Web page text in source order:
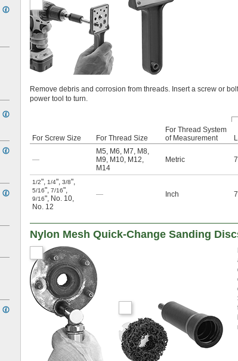
Remove debris and corrosion from threads. Insert a screw or
power tool to turn.
For Screw Size For Thread Size
For Thread System
of Measurement
—
M5, M6, M7, M8,
M9, M10, M12,
M14
Metric
1/2", 1/4", 3/8",
5/16", 7/16",
9/16", No. 10,
No. 12
— Inch
Nylon Mesh Quick-Change Sanding